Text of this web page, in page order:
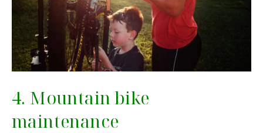
4. Mountain bike
maintenance